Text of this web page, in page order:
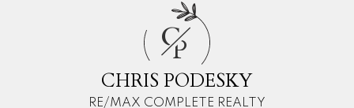
CP
CHRIS PODESKY
RE/MAX COMPLETE REALTY